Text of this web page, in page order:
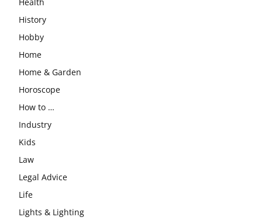
History
Hobby
Home
Home & Garden
Horoscope
How to …
Industry
Kids
Law
Legal Advice
Life
Lights & Lighting